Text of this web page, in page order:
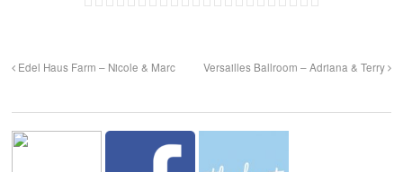
Edel Haus Farm – Nicole & Marc Versailles Ballroom – Adriana & Terry